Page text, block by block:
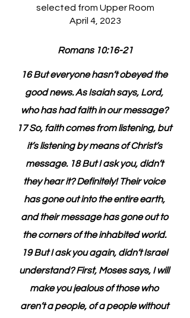
selected from Upper Room
April 4, 2023
Romans 10:16-21
16 But everyone hasn’t obeyed the
good news. As Isaiah says, Lord,
who has had faith in our message?
17 So, faith comes from listening, but
it’s listening by means of Christ’s
message. 18 But I ask you, didn’t
they hear it? Definitely! Their voice
has gone out into the entire earth,
and their message has gone out to
the corners of the inhabited world.
19 But I ask you again, didn’t Israel
understand? First, Moses says, I will
make you jealous of those who
aren’t a people, of a people without